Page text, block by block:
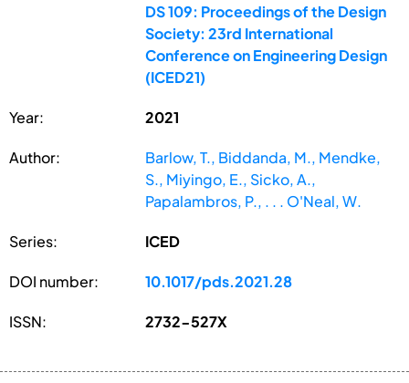
DS 109: Proceedings of the Design
Society: 23rd International
Conference on Engineering Design
(ICED21)
Year: 2021
Author:
Barlow, T., Biddanda, M., Mendke,
S., Miyingo, E., Sicko, A.,
Papalambros, P., . . . O'Neal, W.
Series: ICED
DOI number: 10.1017/pds.2021.28
ISSN: 2732-527X